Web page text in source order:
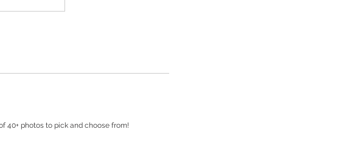
40+ photos to pick and choose from!